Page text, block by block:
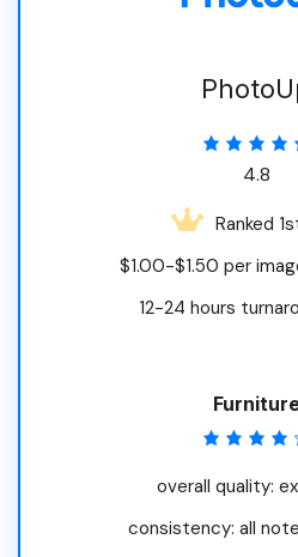
4.8
Ranked
$1.00-$1.50 per
12-24 hours
overall quality:
consistency: all